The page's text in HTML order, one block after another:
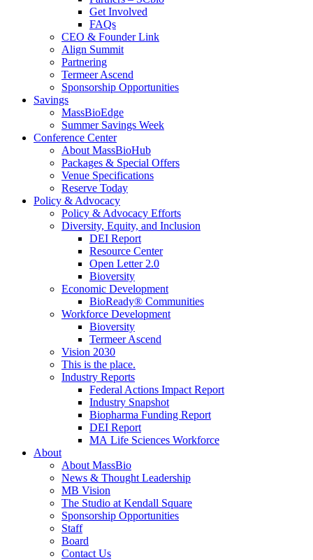
Get Involved
FAQs
CEO & Founder Link
Align Summit
Partnering
Termeer Ascend
Sponsorship Opportunities
Savings
MassBioEdge
Summer Savings Week
Conference Center
About MassBioHub
Packages & Special Offers
Venue Specifications
Reserve Today
Policy & Advocacy
Policy & Advocacy Efforts
Diversity, Equity, and Inclusion
DEI Report
Resource Center
Open Letter 2.0
Bioversity
Economic Development
BioReady® Communities
Workforce Development
Bioversity
Termeer Ascend
Vision 2030
This is the place.
Industry Reports
Federal Actions Impact Report
Industry Snapshot
Biopharma Funding Report
DEI Report
MA Life Sciences Workforce
About
About MassBio
News & Thought Leadership
MB Vision
The Studio at Kendall Square
Sponsorship Opportunities
Staff
Board
Contact Us